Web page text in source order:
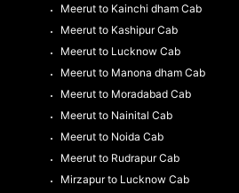
Meerut to Kainchi dham Cab
Meerut to Kashipur Cab
Meerut to Lucknow Cab
Meerut to Manona dham Cab
Meerut to Moradabad Cab
Meerut to Nainital Cab
Meerut to Noida Cab
Meerut to Rudrapur Cab
Mirzapur to Lucknow Cab